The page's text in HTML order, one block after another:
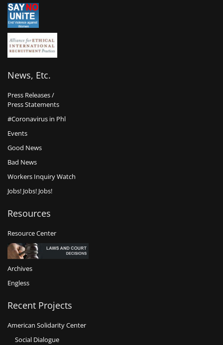
News, Etc.
Press Releases /
Press Statements
#Coronavirus in Phl
Events
Good News
Bad News
Workers Inquiry Watch
Jobs! Jobs! Jobs!
Resources
Resource Center
Archives
Engless
Recent Projects
American Solidarity Center
Social Dialogue